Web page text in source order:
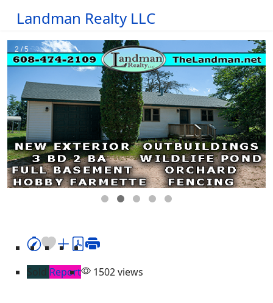
Landman Realty LLC
Sold Report 1502 views